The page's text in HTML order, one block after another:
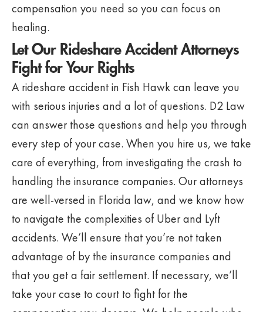
compensation you need so you can focus on
healing.
Let Our Rideshare Accident Attorneys
Fight for Your Rights
A rideshare accident in Fish Hawk can leave you
with serious injuries and a lot of questions. D2 Law
can answer those questions and help you through
every step of your case. When you hire us, we take
care of everything, from investigating the crash to
handling the insurance companies. Our attorneys
are well-versed in Florida law, and we know how
to navigate the complexities of Uber and Lyft
accidents. We’ll ensure that you’re not taken
advantage of by the insurance companies and
that you get a fair settlement. If necessary, we’ll
take your case to court to fight for the